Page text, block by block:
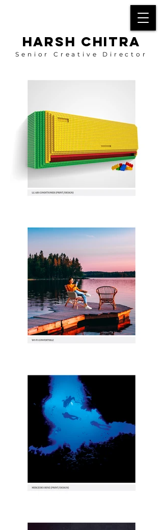
HARSH CHITRA
Senior Creative Director